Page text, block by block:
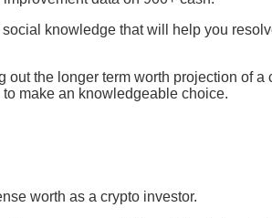
knowledge that will help you
the longer term worth projection of
make an knowledgeable choice.
worth as a crypto investor.